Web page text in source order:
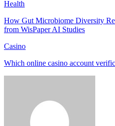
Health
How Gut Microbiome Diversity
from WisPaper AI Studies
Casino
Which online casino account